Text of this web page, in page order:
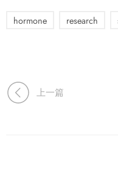
hormone research
上一篇